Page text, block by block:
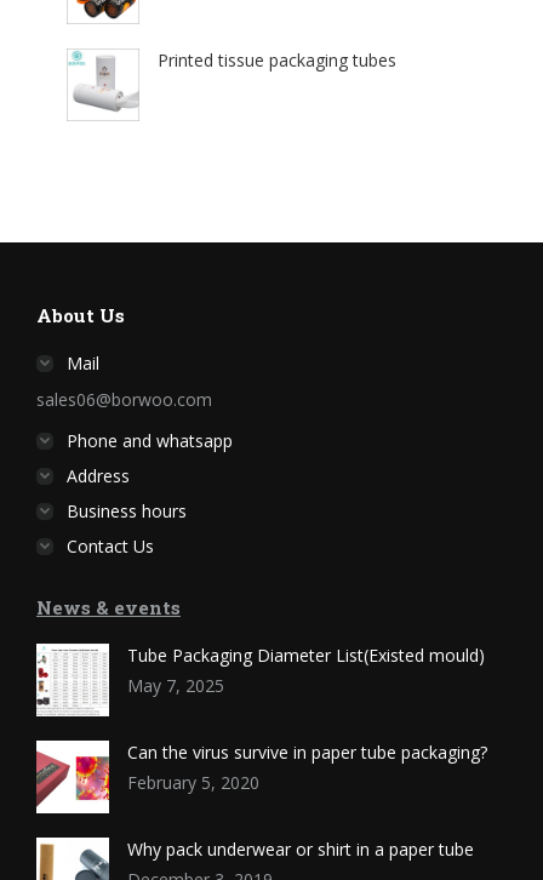
Printed tissue packaging tubes
About Us
Mail
sales06@borwoo.com
Phone and whatsapp
Address
Business hours
Contact Us
News & events
Tube Packaging Diameter List(Existed mould)
May 7, 2025
Can the virus survive in paper tube packaging?
February 5, 2020
Why pack underwear or shirt in a paper tube